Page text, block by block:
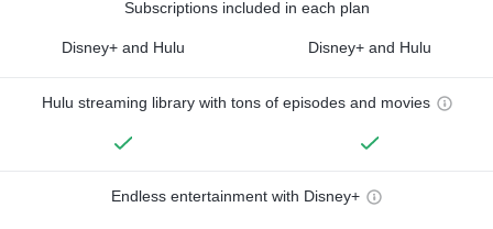
Subscriptions included in each plan
Disney+ and Hulu Disney+ and Hulu
Hulu streaming library with tons of episodes and movies
Endless entertainment with Disney+